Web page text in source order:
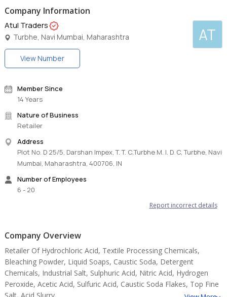
Company Information
AT
Atul Traders
Turbhe, Navi Mumbai, Maharashtra
View Number
Member Since
14 Years
Nature of Business
Retailer
Address
Plot No. D 25/5, Darshan Impex, T. T. C,Turbhe M. I. D. C, Turbhe, Navi
Mumbai, Maharashtra, 400706, IN
Number of Employees
6 - 20
Report incorrect details
Company Overview
Retailer Of Hydrochloric Acid, Textile Processing Chemicals,
Bleaching Powder, Liquid Soaps, Caustic Soda, Detergent
Chemicals, Industrial Salt, Sulphuric Acid, Nitric Acid, Hydrogen
Peroxide, Acetic Acid, Sulfuric Acid, Caustic Soda Flakes, Top Fine